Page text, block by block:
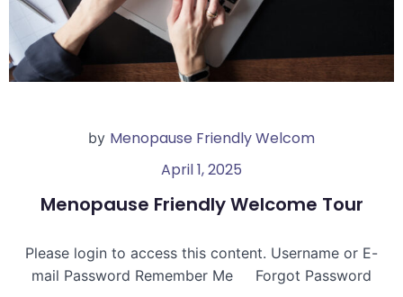
by Menopause Friendly Welcom
April 1, 2025
Menopause Friendly Welcome Tour
Please login to access this content. Username or E-
mail Password Remember Me Forgot Password